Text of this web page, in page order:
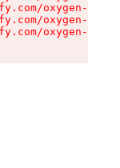
oxygen-v2/
oxygen-v2/
oxygen-v2/